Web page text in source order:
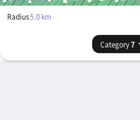
Radius5.0 km
Category7